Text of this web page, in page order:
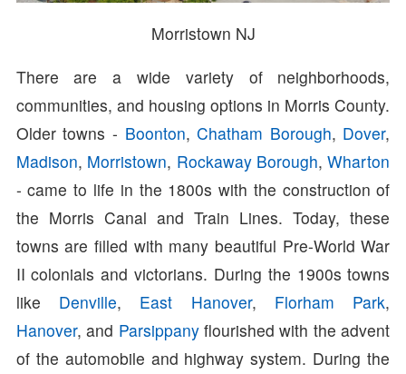
Morristown NJ
There are a wide variety of neighborhoods,
communities, and housing options in Morris County.
Older towns - Boonton,Chatham Borough, Dover,
Madison, Morristown, Rockaway Borough,Wharton
- came to life in the 1800s with the construction of
the Morris Canal and Train Lines. Today, these
towns are filled with many beautiful Pre-World War
II colonials and victorians. During the 1900s towns
like Denville, East Hanover, Florham Park,
Hanover, and Parsippanyflourished with the advent
of the automobile and highway system. During the